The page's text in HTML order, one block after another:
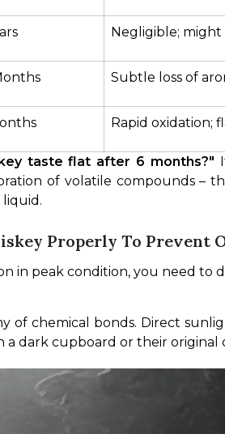
Negligible;
Subtle loss of
Rapid oxidation;
taste flat after 6 months?"
of volatile compounds –
Properly To Prevent
in peak condition, you need to
of chemical bonds. Direct
a dark cupboard or their original